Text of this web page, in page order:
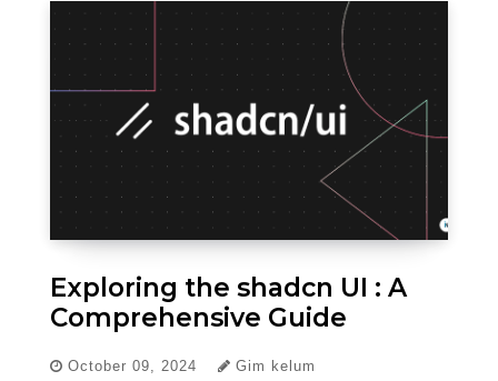
Exploring the shadcn UI : A
Comprehensive Guide
October 09, 2024 Gim kelum